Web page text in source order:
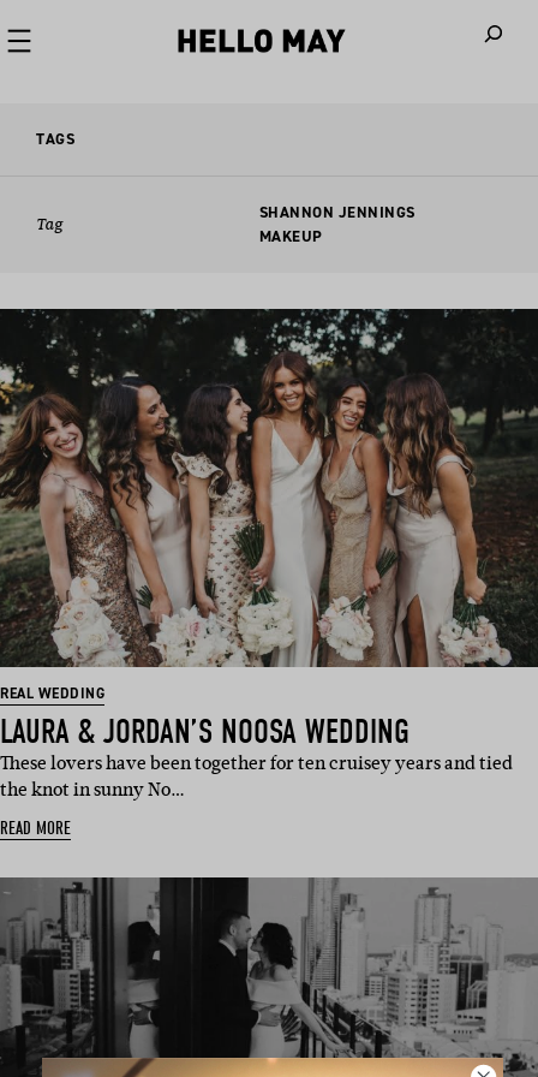
TAGS
Tag
SHANNON JENNINGS
MAKEUP
REAL WEDDING
LAURA & JORDAN’S NOOSA WEDDING
These lovers have been together for ten cruisey years and tied
the knot in sunny No…
READ MORE